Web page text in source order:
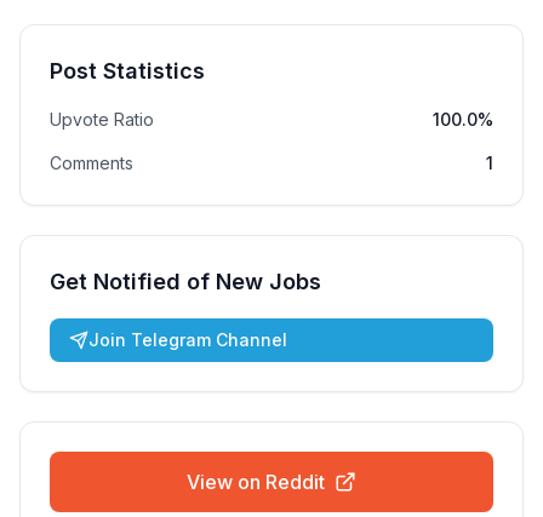
Post Statistics
Upvote Ratio 100.0%
Comments 1
Get Notified of New Jobs
Join Telegram Channel
View on Reddit